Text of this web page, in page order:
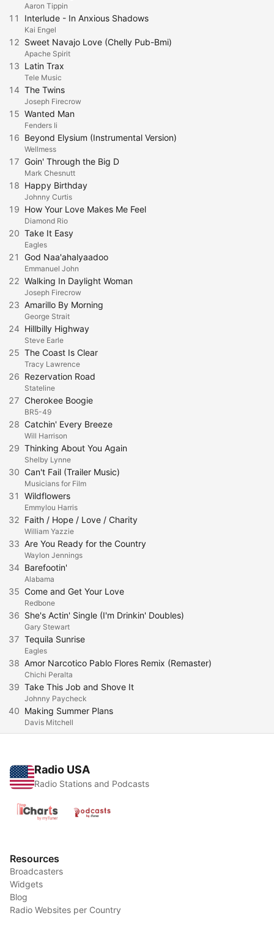
Aaron Tippin
11 Interlude - In Anxious Shadows
Kai Engel
12 Sweet Navajo Love (Chelly Pub-Bmi)
Apache Spirit
13 Latin Trax
Tele Music
14 The Twins
Joseph Firecrow
15 Wanted Man
Fenders Ii
16 Beyond Elysium (Instrumental Version)
Wellmess
17 Goin' Through the Big D
Mark Chesnutt
18 Happy Birthday
Johnny Curtis
19 How Your Love Makes Me Feel
Diamond Rio
20 Take It Easy
Eagles
21 God Naa'ahalyaadoo
Emmanuel John
22 Walking In Daylight Woman
Joseph Firecrow
23 Amarillo By Morning
George Strait
24 Hillbilly Highway
Steve Earle
25 The Coast Is Clear
Tracy Lawrence
26 Rezervation Road
Stateline
27 Cherokee Boogie
BR5-49
28 Catchin' Every Breeze
Will Harrison
29 Thinking About You Again
Shelby Lynne
30 Can't Fail (Trailer Music)
Musicians for Film
31 Wildflowers
Emmylou Harris
32 Faith / Hope / Love / Charity
William Yazzie
33 Are You Ready for the Country
Waylon Jennings
34 Barefootin'
Alabama
35 Come and Get Your Love
Redbone
36 She's Actin' Single (I'm Drinkin' Doubles)
Gary Stewart
37 Tequila Sunrise
Eagles
38 Amor Narcotico Pablo Flores Remix (Remaster)
Chichi Peralta
39 Take This Job and Shove It
Johnny Paycheck
40 Making Summer Plans
Davis Mitchell
Radio USA
Radio Stations and Podcasts
Resources
Broadcasters
Widgets
Blog
Radio Websites per Country